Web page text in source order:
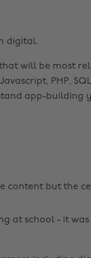
digital.
will be most
PHP,
app-building
content but the
at school - it